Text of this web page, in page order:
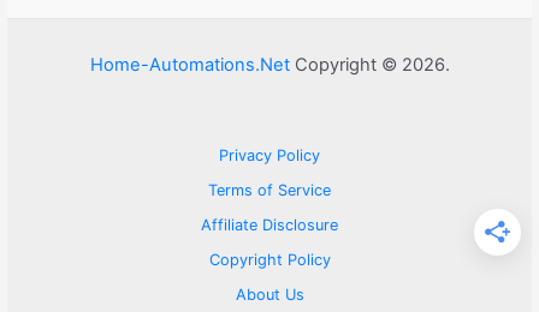
Home-Automations.NetCopyright © 2026.
Privacy Policy
Terms of Service
Affiliate Disclosure
Copyright Policy
About Us